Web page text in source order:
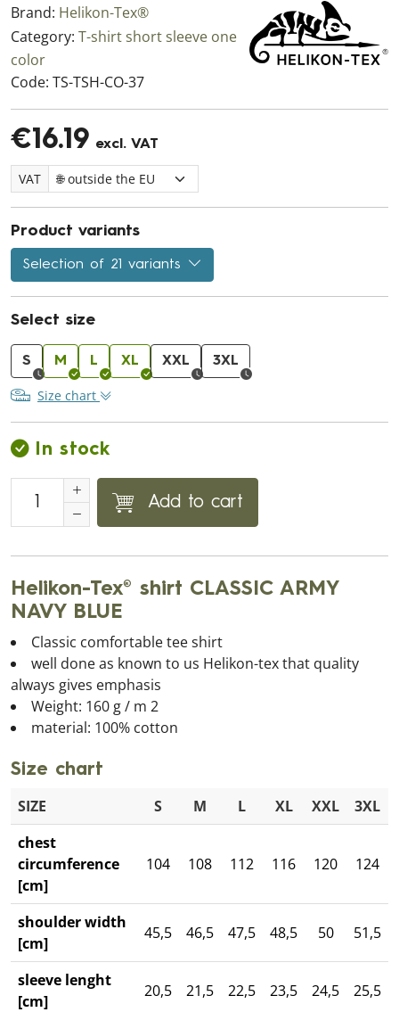
Brand: Helikon-Tex®
Category: T-shirt short sleeve one
color
Code: TS-TSH-CO-37
€16.19 excl. VAT
VAT
Product variants
Selection of 21 variants
Select size
S M L XL XXL 3XL
Size chart
In stock
Add to cart
Helikon-Tex® shirt CLASSIC ARMY
NAVY BLUE
Classic comfortable tee shirt
well done as known to us Helikon-tex that quality
always gives emphasis
Weight: 160 g / m 2
material: 100% cotton
Size chart
SIZE S M L XL XXL
3XL
chest
circumference
[cm]
104 108 112 116 120 124
shoulder width
[cm]
45,5 46,5 47,5 48,5 50 51,5
sleeve lenght
[cm]
20,5 21,5 22,5 23,5 24,5 25,5